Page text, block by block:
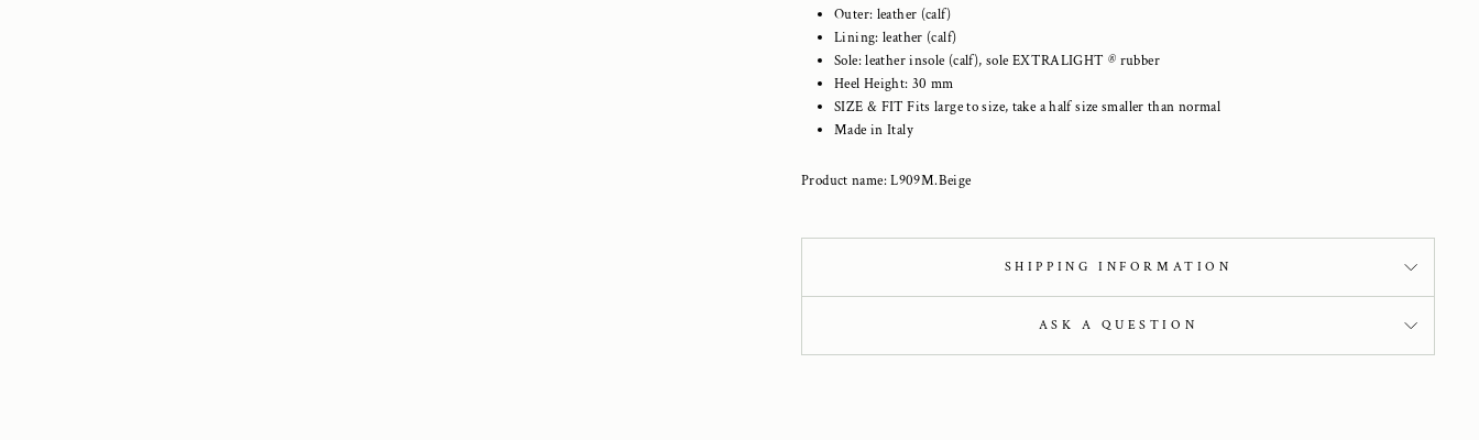
Outer: leather (calf)
Lining: leather (calf)
Sole: leather insole (calf), sole EXTRALIGHT ® rubber
Heel Height: 30 mm
SIZE & FIT Fits large to size, take a half size smaller than normal
Made in Italy
Product name: L909M.Beige
SHIPPING INFORMATION
ASK A QUESTION